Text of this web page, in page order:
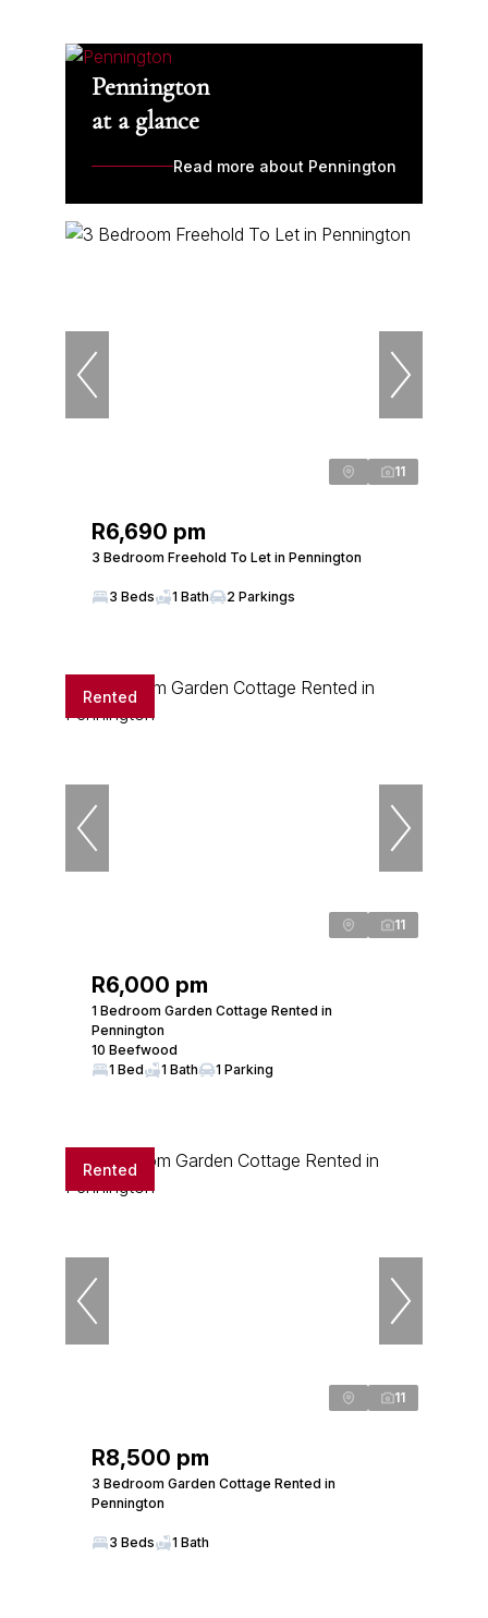
Pennington
at a glance
Read more about Pennington
11
R6,690 pm
3 Bedroom Freehold To Let in Pennington
3 Beds 1 Bath 2 Parkings
Rented
11
R6,000 pm
1 Bedroom Garden Cottage Rented in
Pennington
10 Beefwood
1 Bed
1 Bath 1 Parking
Rented
11
R8,500 pm
3 Bedroom Garden Cottage Rented in
Pennington
3 Beds 1 Bath